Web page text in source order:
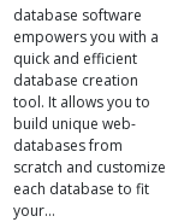
database software
empowers you with a
quick and efficient
database creation
tool. It allows you to
build unique web-
databases from
scratch and customize
each database to fit
your…